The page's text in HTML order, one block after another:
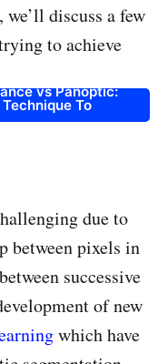
discuss a few
to achieve
vs Panoptic:
To
due to
between pixels in
successive
of new
which have